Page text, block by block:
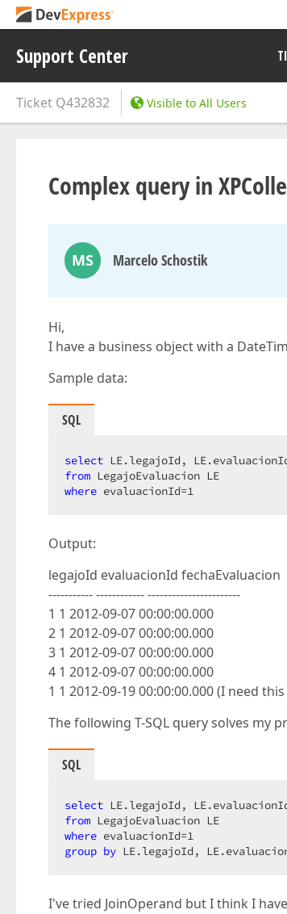
Support Center
Ticket Q432832 Visible to All Users
Complex query in
MS Marcelo Schostik
Hi,
I have a business object with a
Sample data:
SQL
select
from
where evaluacionId=1
Output:
legajoId evaluacionId fechaEvaluacion
----------- ------------ -----------------------
1 1 2012-09-07 00:00:00.000
2 1 2012-09-07 00:00:00.000
3 1 2012-09-07 00:00:00.000
4 1 2012-09-07 00:00:00.000
1 1 2012-09-19 00:00:00.000 (I need
The following T-SQL query solves my
SQL
select LE.legajoId,
from
where evaluacionId=1
group by LE.legajoId,
I've tried JoinOperand but I think I